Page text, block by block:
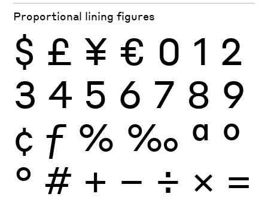
Proportional lining figures
$ £ ¥ € 0 1 2
3 4 5 6 7 8 9
¢ ƒ % ‰ ª º
° # + − ÷ × =